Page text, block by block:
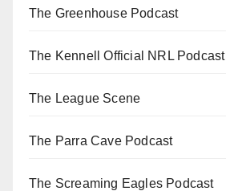
The Greenhouse Podcast
The Kennell Official NRL Podcast
The League Scene
The Parra Cave Podcast
The Screaming Eagles Podcast